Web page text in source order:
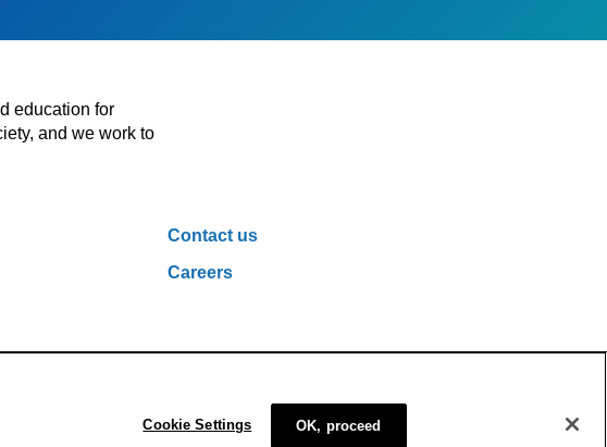
education for
and we work to
Contact us
Careers
Cookie Settings OK, proceed